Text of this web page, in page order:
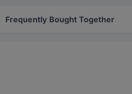
Frequently Bought Together